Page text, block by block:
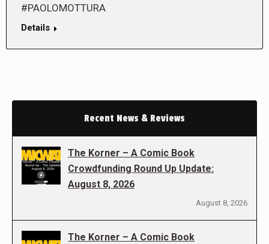
#PAOLOMOTTURA
Details
Recent News & Reviews
The Korner – A Comic Book
Crowdfunding Round Up Update:
August 8, 2026
August 8, 2026
The Korner – A Comic Book